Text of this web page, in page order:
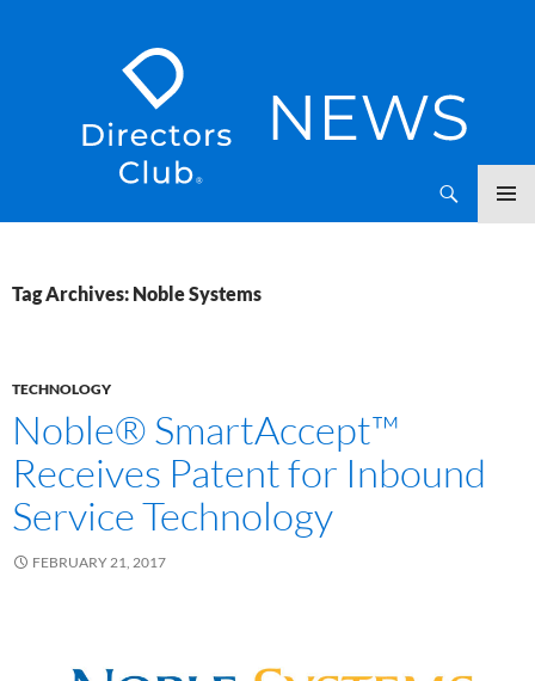
Tag Archives: Noble Systems
TECHNOLOGY
Noble® SmartAccept™
Receives Patent for Inbound
Service Technology
FEBRUARY 21, 2017